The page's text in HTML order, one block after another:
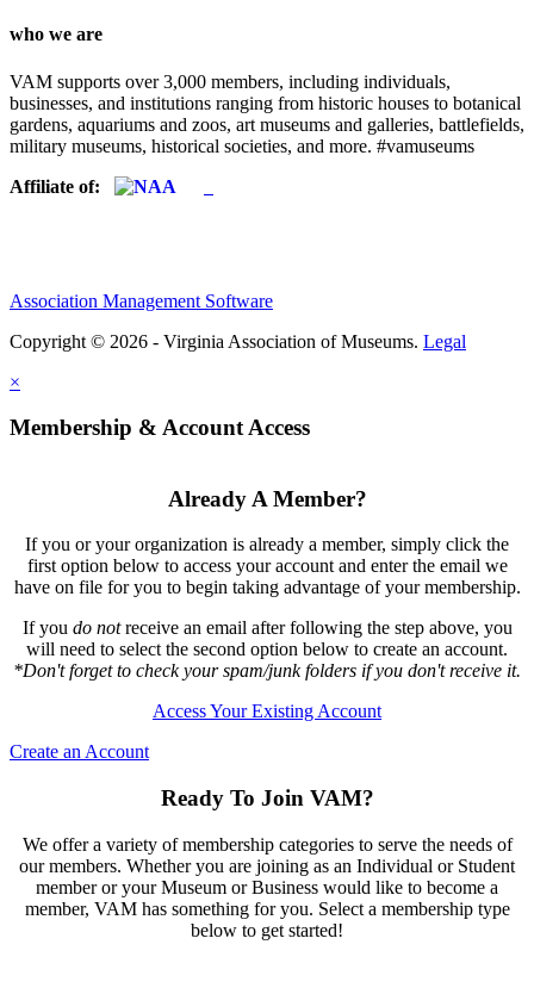
who we are
VAM supports over 3,000 members, including individuals,
businesses, and institutions ranging from historic houses to botanical
gardens, aquariums and zoos, art museums and galleries, battlefields,
military museums, historical societies, and more. #vamuseums
Affiliate of:
Association Management Software
Copyright © 2026 - Virginia Association of Museums. Legal
×
Membership & Account Access
Already A Member?
If you or your organization is already a member, simply click the
first option below to access your account and enter the email we
have on file for you to begin taking advantage of your membership.
If you do notreceive an email after following the step above, you
will need to select the second option below to create an account.
*Don't forget to check your spam/junk folders if you don't receive it.
Access Your Existing Account
Create an Account
Ready To Join VAM?
We offer a variety of membership categories to serve the needs of
our members. Whether you are joining as an Individual or Student
member or your Museum or Business would like to become a
member, VAM has something for you. Select a membership type
below to get started!